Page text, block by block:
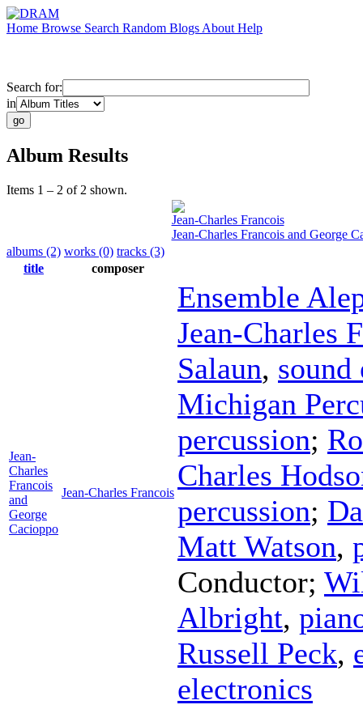
Home Browse Search Random Blogs About Help
Search for:
in
Album Results
Items 1 – 2 of 2 shown.
Jean-Charles Francois
Jean-Charles Francois and George
albums (2) works (0) tracks (3)
title
composer
Jean-
Charles
Francois
and
George
Cacioppo
Jean-Charles Francois
Ensemble
Jean-Charles
Salaun, sound
Michigan
percussion;
Charles
percussion;
Matt Watson,
Conductor;
Albright,
Russell Peck,
electronics